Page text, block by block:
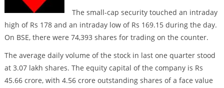
The small-cap security touched an intraday
high of Rs 178 and an intraday low of Rs 169.15 during the day.
On BSE, there were 74,393 shares for trading on the counter.
The average daily volume of the stock in last one quarter stood
at 3.07 lakh shares. The equity capital of the company is Rs
45.66 crore, with 4.56 crore outstanding shares of a face value